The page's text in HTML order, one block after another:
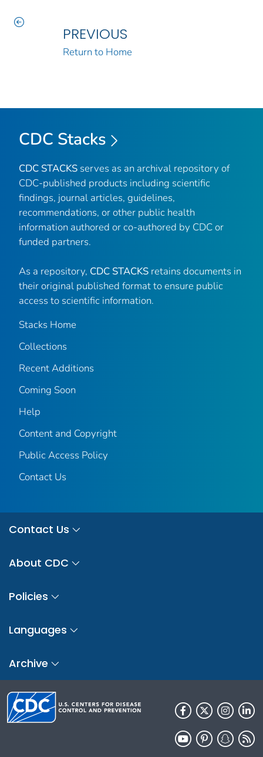
PREVIOUS
Return to Home
CDC Stacks
CDC STACKS serves as an archival repository of
CDC-published products including scientific
findings, journal articles, guidelines,
recommendations, or other public health
information authored or co-authored by CDC or
funded partners.
As a repository, CDC STACKS retains documents in
their original published format to ensure public
access to scientific information.
Stacks Home
Collections
Recent Additions
Coming Soon
Help
Content and Copyright
Public Access Policy
Contact Us
Contact Us
About CDC
Policies
Languages
Archive